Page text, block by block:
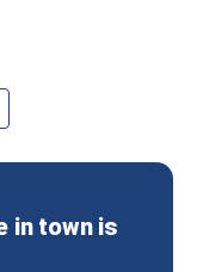
in town is